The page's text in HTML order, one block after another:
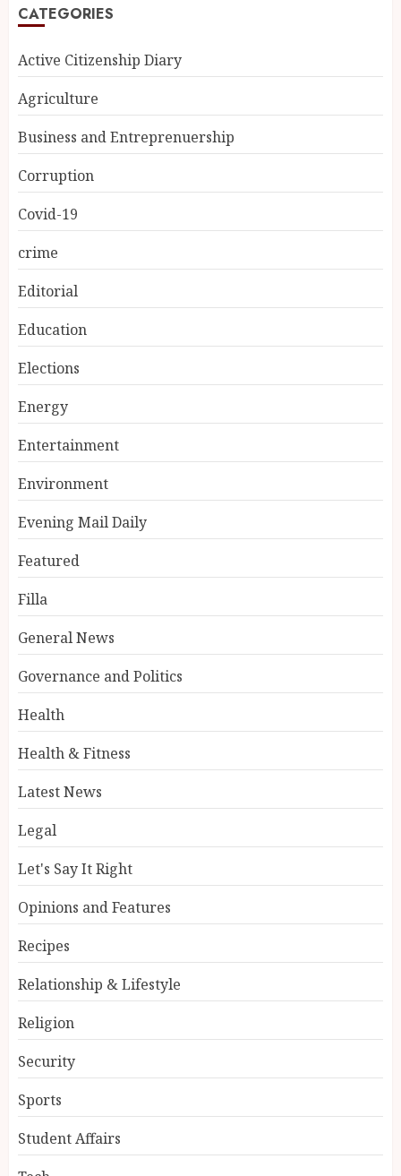
CATEGORIES
Active Citizenship Diary
Agriculture
Business and Entreprenuership
Corruption
Covid-19
crime
Editorial
Education
Elections
Energy
Entertainment
Environment
Evening Mail Daily
Featured
Filla
General News
Governance and Politics
Health
Health & Fitness
Latest News
Legal
Let's Say It Right
Opinions and Features
Recipes
Relationship & Lifestyle
Religion
Security
Sports
Student Affairs